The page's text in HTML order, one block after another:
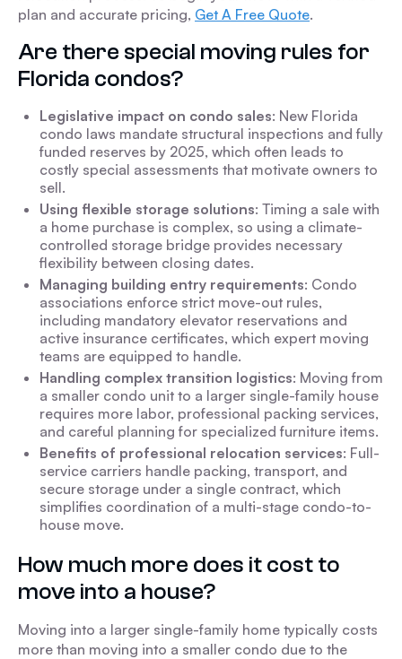
plan and accurate pricing, Get A Free Quote.
Are there special moving rules for
Florida condos?
Legislative impact on condo sales: New Florida
condo laws mandate structural inspections and fully
funded reserves by 2025, which often leads to
costly special assessments that motivate owners to
sell.
Using flexible storage solutions: Timing a sale with
a home purchase is complex, so using a climate-
controlled storage bridge provides necessary
flexibility between closing dates.
Managing building entry requirements: Condo
associations enforce strict move-out rules,
including mandatory elevator reservations and
active insurance certificates, which expert moving
teams are equipped to handle.
Handling complex transition logistics: Moving from
a smaller condo unit to a larger single-family house
requires more labor, professional packing services,
and careful planning for specialized furniture items.
Benefits of professional relocation services: Full-
service carriers handle packing, transport, and
secure storage under a single contract, which
simplifies coordination of a multi-stage condo-to-
house move.
How much more does it cost to
move into a house?
Moving into a larger single-family home typically costs
more than moving into a smaller condo due to the